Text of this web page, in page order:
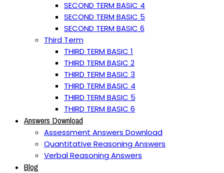
SECOND TERM BASIC 4
SECOND TERM BASIC 5
SECOND TERM BASIC 6
Third Term
THIRD TERM BASIC 1
THIRD TERM BASIC 2
THIRD TERM BASIC 3
THIRD TERM BASIC 4
THIRD TERM BASIC 5
THIRD TERM BASIC 6
Answers Download
Assessment Answers Download
Quantitative Reasoning Answers
Verbal Reasoning Answers
Blog